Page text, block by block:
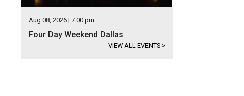
Aug 08, 2026 | 7:00 pm
Four Day Weekend Dallas
VIEW ALL EVENTS >